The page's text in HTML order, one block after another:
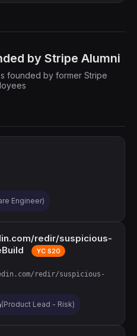
by Stripe Alumni
founded by former Stripe
Engineer)
redir/suspicious-
YC S20
redir/suspicious-
(Product Lead - Risk)